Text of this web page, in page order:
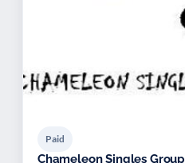
Paid
Chameleon Singles Group